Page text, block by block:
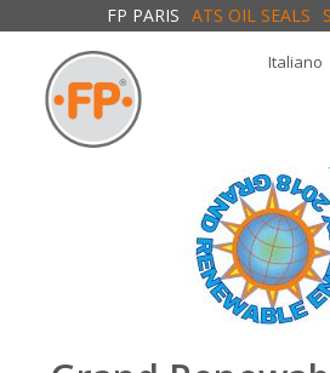
FP PARIS ATS OIL SEALS
Italiano